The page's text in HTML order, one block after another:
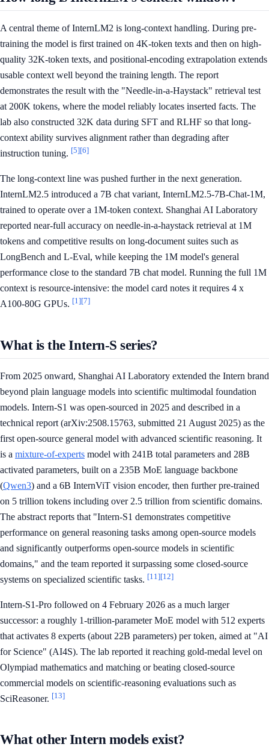
A central theme of InternLM2 is long-context handling. During pre-
training the model is first trained on 4K-token texts and then on high-
quality 32K-token texts, and positional-encoding extrapolation extends
usable context well beyond the training length. The report
demonstrates the result with the "Needle-in-a-Haystack" retrieval test
at 200K tokens, where the model reliably locates inserted facts. The
lab also constructed 32K data during SFT and RLHF so that long-
context ability survives alignment rather than degrading after
instruction tuning. [5][6]
The long-context line was pushed further in the next generation.
InternLM2.5 introduced a 7B chat variant, InternLM2.5-7B-Chat-1M,
trained to operate over a 1M-token context. Shanghai AI Laboratory
reported near-full accuracy on needle-in-a-haystack retrieval at 1M
tokens and competitive results on long-document suites such as
LongBench and L-Eval, while keeping the 1M model's general
performance close to the standard 7B chat model. Running the full 1M
context is resource-intensive: the model card notes it requires 4 x
A100-80G GPUs. [1][7]
What is the Intern-S series?
From 2025 onward, Shanghai AI Laboratory extended the Intern brand
beyond plain language models into scientific multimodal foundation
models. Intern-S1 was open-sourced in 2025 and described in a
technical report (arXiv:2508.15763, submitted 21 August 2025) as the
first open-source general model with advanced scientific reasoning. It
is a mixture-of-experts model with 241B total parameters and 28B
activated parameters, built on a 235B MoE language backbone
(Qwen3) and a 6B InternViT vision encoder, then further pre-trained
on 5 trillion tokens including over 2.5 trillion from scientific domains.
The abstract reports that "Intern-S1 demonstrates competitive
performance on general reasoning tasks among open-source models
and significantly outperforms open-source models in scientific
domains," and the team reported it surpassing some closed-source
systems on specialized scientific tasks. [11][12]
Intern-S1-Pro followed on 4 February 2026 as a much larger
successor: a roughly 1-trillion-parameter MoE model with 512 experts
that activates 8 experts (about 22B parameters) per token, aimed at "AI
for Science" (AI4S). The lab reported it reaching gold-medal level on
Olympiad mathematics and matching or beating closed-source
commercial models on scientific-reasoning evaluations such as
SciReasoner. [13]
What other Intern models exist?